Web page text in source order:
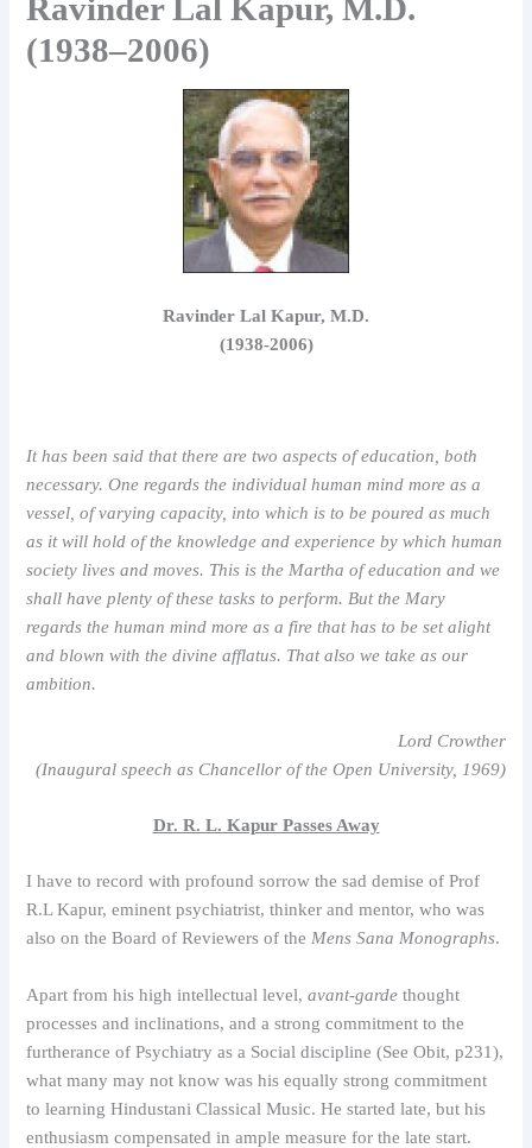
Ravinder Lal Kapur, M.D.
(1938–2006)
Ravinder Lal Kapur, M.D.
(1938-2006)
It has been said that there are two aspects of education, both
necessary. One regards the individual human mind more as a
vessel, of varying capacity, into which is to be poured as much
as it will hold of the knowledge and experience by which human
society lives and moves. This is the Martha of education and we
shall have plenty of these tasks to perform. But the Mary
regards the human mind more as a fire that has to be set alight
and blown with the divine afflatus. That also we take as our
ambition.
Lord Crowther
(Inaugural speech as Chancellor of the Open University, 1969)
Dr. R. L. Kapur Passes Away
I have to record with profound sorrow the sad demise of Prof
R.L Kapur, eminent psychiatrist, thinker and mentor, who was
also on the Board of Reviewers of theMens Sana Monographs.
Apart from his high intellectual level,avant-garde thought
processes and inclinations, and a strong commitment to the
furtherance of Psychiatry as a Social discipline (See Obit, p231),
what many may not know was his equally strong commitment
to learning Hindustani Classical Music. He started late, but his
enthusiasm compensated in ample measure for the late start.